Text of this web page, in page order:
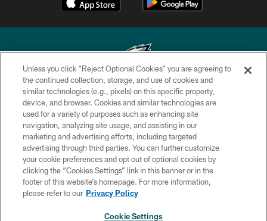
Copyright © 2026 Philadelphia Eagles. All rights reserved.
PRIVACY POLICY
ACCESSIBILITY
TERMS & CONDITIONS
CONTACT US
SOCIAL MEDIA RULES
Unless you click “Reject Optional Cookies” you are agreeing to
the continued collection, storage, and use of cookies and
similar technologies (e.g., pixels) on this specific property,
device, and browser. Cookies and similar technologies are
used for a variety of purposes such as enhancing site
navigation, analyzing site usage, and assisting in our
marketing and advertising efforts, including targeted
advertising through third parties. You can further customize
your cookie preferences and opt out of optional cookies by
clicking the “Cookies Settings” link in this banner or in the
footer of this website’s homepage. For more information,
please refer to our Privacy Policy
Cookie Settings